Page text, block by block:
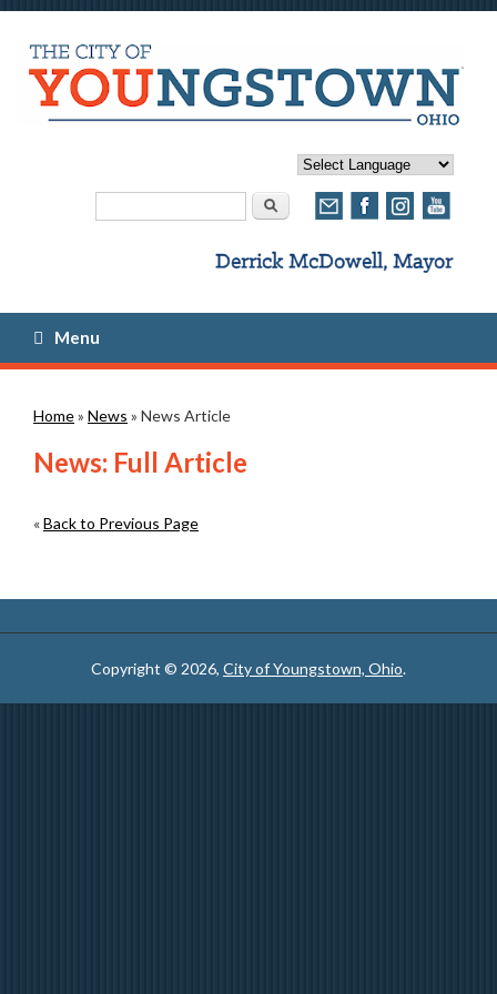
Search
Menu
You are here
Home» News » News Article
News: Full Article
«Back to Previous Page
Copyright © 2026, City of Youngstown, Ohio.